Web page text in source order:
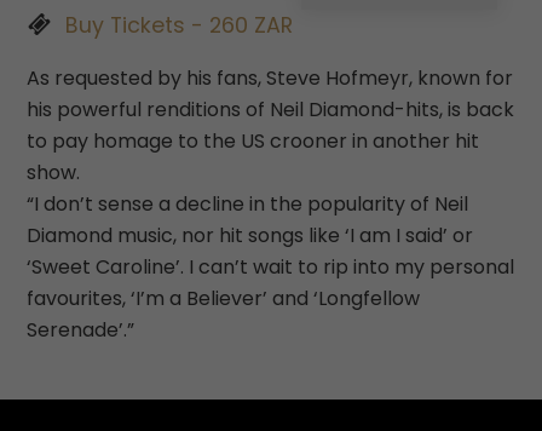
Buy Tickets - 260 ZAR
As requested by his fans, Steve Hofmeyr, known for
his powerful renditions of Neil Diamond-hits, is back
to pay homage to the US crooner in another hit
show.
“I don’t sense a decline in the popularity of Neil
Diamond music, nor hit songs like ‘I am I said’ or
‘Sweet Caroline’. I can’t wait to rip into my personal
favourites, ‘I’m a Believer’ and ‘Longfellow
Serenade’.”